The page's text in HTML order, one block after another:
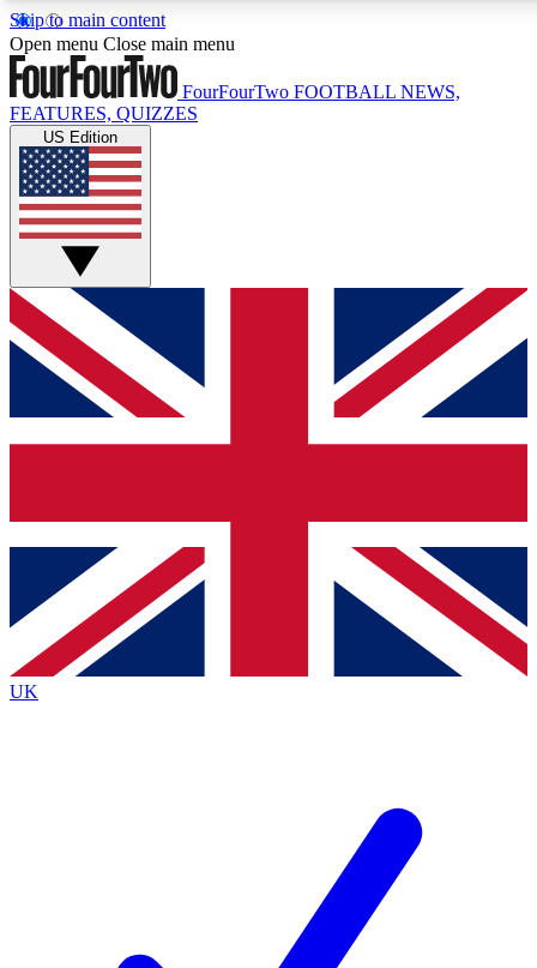
Skip to main content
17
MEMBER FEATURES
Live Q&A Sessions
Weekly interactive sessions
GET CLUB ACCESS QUICK
For the quickest way to join, simply enter your email below
and get access. We will send a confirmation and sign you
up to our newsletter to keep you updated on all your
Contact me with news and offers from other Future brands
By submitting your information you agree to the Terms & Conditions
Privacy Policy
and are aged 16 or over.
Open menu Close main menu
FourFourTwo FOOTBALL NEWS,
FEATURES, QUIZZES
US Edition
UK